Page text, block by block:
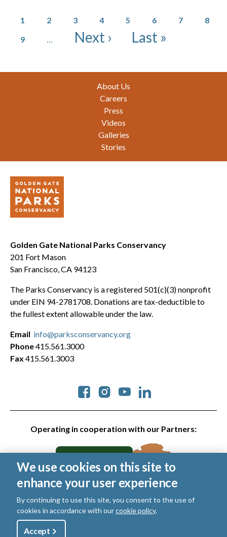
Pagination
Page
1 Page
2 Page
3 Page
4 Page
5 Page
6 Page
7 Page
8
9 … Next page
Next › Last page
Last »
About Us
Careers
Press
Videos
Galleries
Stories
Golden Gate National Parks Conservancy
201 Fort Mason
San Francisco, CA 94123
The Parks Conservancy is a registered 501(c)(3) nonprofit
under EIN 94-2781708. Donations are tax-deductible to
the fullest extent allowable under the law.
Operating in cooperation with our Partners:
Social
Email info@parksconservancy.org
Phone415.561.3000
Fax 415.561.3003
© 2026 Golden Gate National Parks Conservancy. All rights
reserved.
UtilityShop
We use cookies on this site to
enhance your user experience
By continuing to use this site, you consent to the use of
cookies in accordance with ourcookie policy.
Accept